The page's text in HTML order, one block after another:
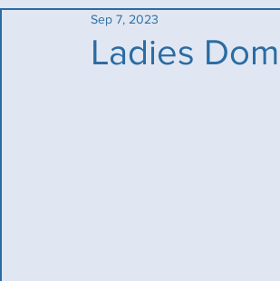
Ladies
Sep 7, 2023